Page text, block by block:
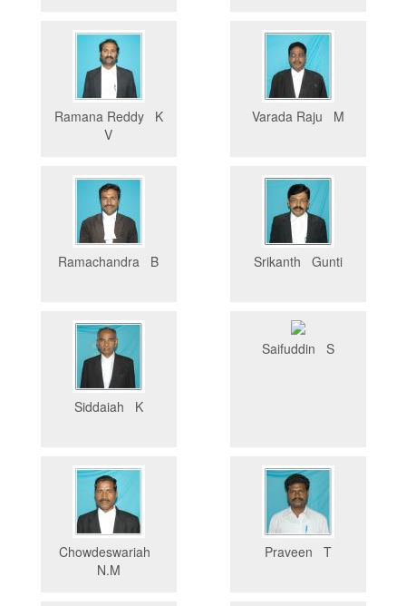
Ramana Reddy K
V
Varada Raju M
Ramachandra B Srikanth Gunti
Siddaiah K
Saifuddin S
Chowdeswariah
N.M
Praveen T